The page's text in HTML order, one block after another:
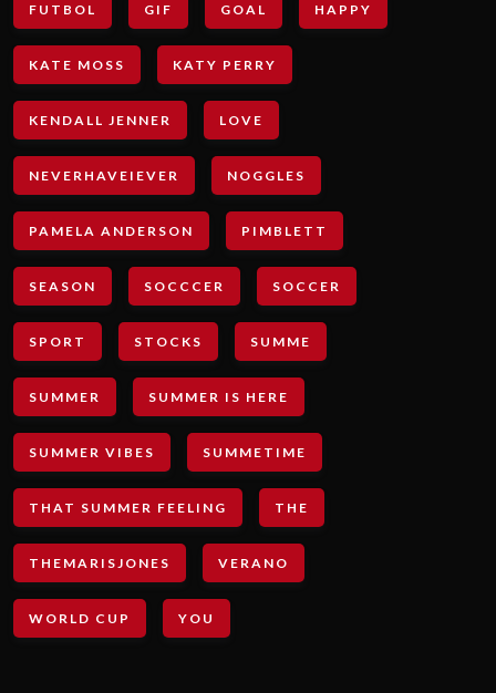
FUTBOL GIF GOAL HAPPY
KATE MOSS KATY PERRY
KENDALL JENNER LOVE
NEVERHAVEIEVER NOGGLES
PAMELA ANDERSON PIMBLETT
SEASON SOCCCER SOCCER
SPORT STOCKS SUMME
SUMMER SUMMER IS HERE
SUMMER VIBES SUMMETIME
THAT SUMMER FEELING THE
THEMARISJONES VERANO
WORLD CUP YOU